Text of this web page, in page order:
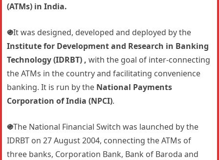
(ATMs) in India.
֍It was designed, developed and deployed by the
Institute for Development and Research in Banking
Technology (IDRBT) , with the goal of inter-connecting
the ATMs in the country and facilitating convenience
banking. It is run by the National Payments
Corporation of India (NPCI).
֍The National Financial Switch was launched by the
IDRBT on 27 August 2004, connecting the ATMs of
three banks, Corporation Bank, Bank of Baroda and